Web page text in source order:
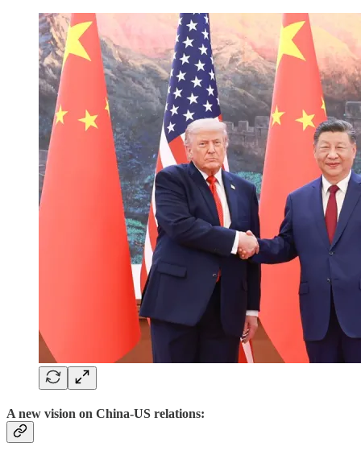
A new vision on China-US relations: